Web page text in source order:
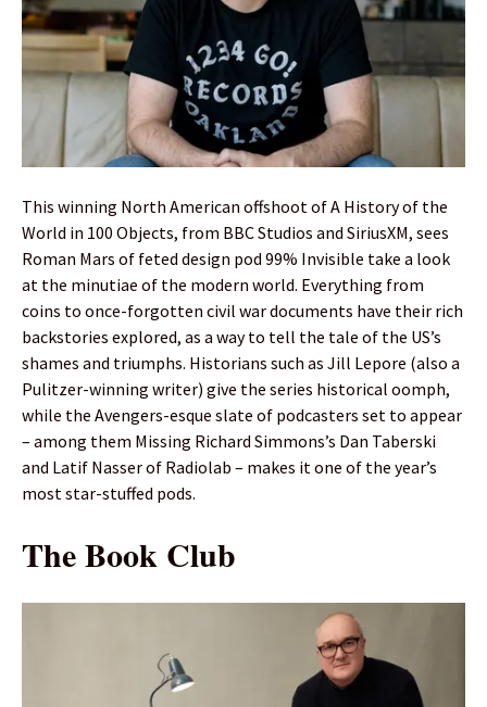
This winning North American offshoot of A History of the
World in 100 Objects, from BBC Studios and SiriusXM, sees
Roman Mars of feted design pod 99% Invisible take a look
at the minutiae of the modern world. Everything from
coins to once-forgotten civil war documents have their rich
backstories explored, as a way to tell the tale of the US’s
shames and triumphs. Historians such as Jill Lepore (also a
Pulitzer-winning writer) give the series historical oomph,
while the Avengers-esque slate of podcasters set to appear
– among them Missing Richard Simmons’s Dan Taberski
and Latif Nasser of Radiolab – makes it one of the year’s
most star-stuffed pods.
The Book Club